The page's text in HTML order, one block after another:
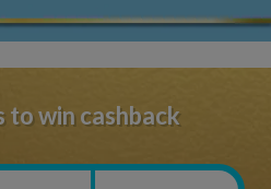
to win cashback